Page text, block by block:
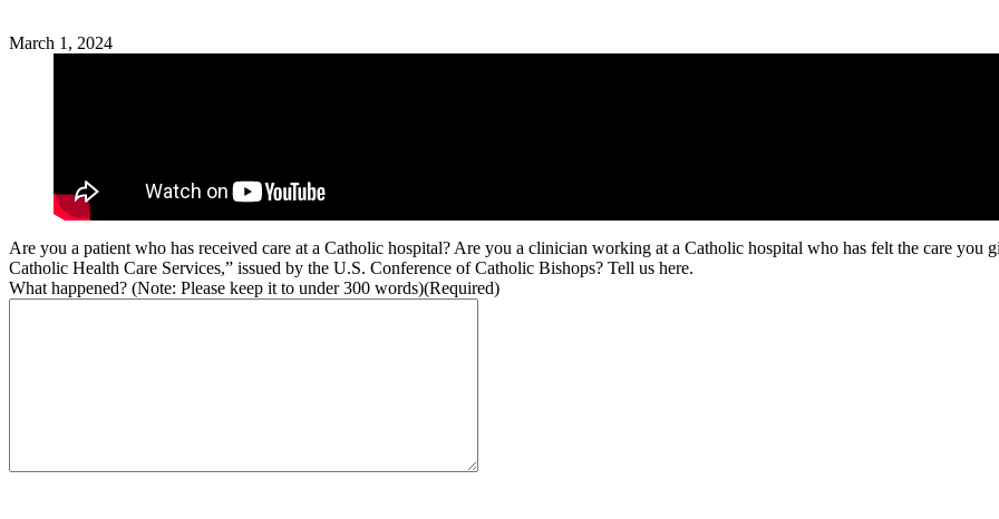
March 1, 2024
Are you a patient who has received care at a Catholic hospital? Are you a clinician working at a Catholic hospital who has felt the care you
Catholic Health Care Services,” issued by the U.S. Conference of Catholic Bishops? Tell us here.
What happened? (Note: Please keep it to under 300 words)(Required)